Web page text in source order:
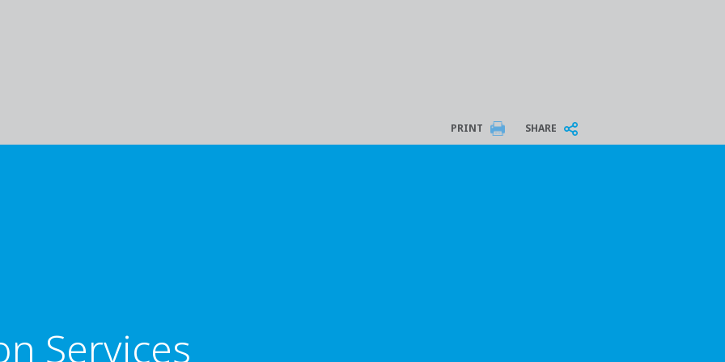
PRINT SHARE
Services